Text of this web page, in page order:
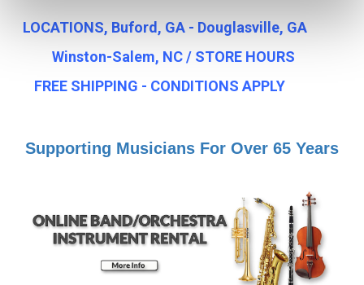
LOCATIONS, Buford, GA - Douglasville, GA
Winston-Salem, NC/ STORE HOURS
FREE SHIPPING - CONDITIONS APPLY
Supporting Musicians For Over 65 Years